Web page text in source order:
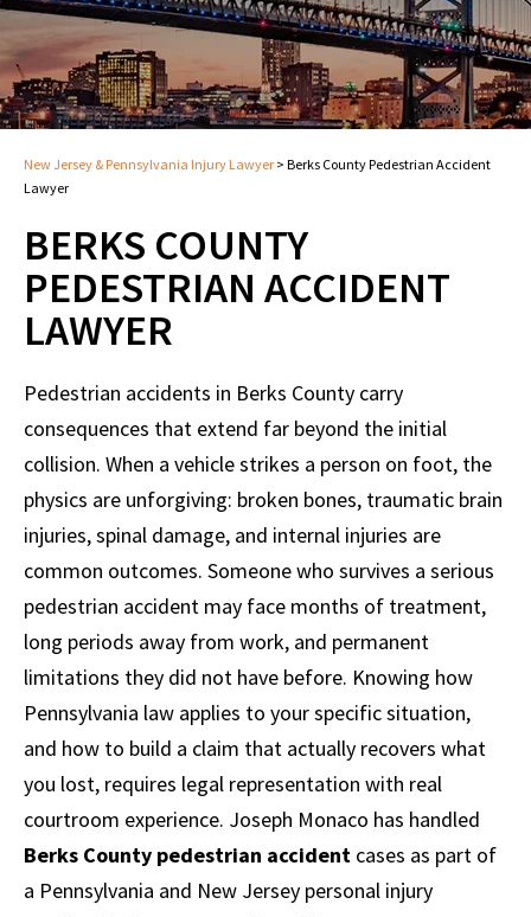
New Jersey & Pennsylvania Injury Lawyer > Berks County Pedestrian Accident
Lawyer
BERKS COUNTY
PEDESTRIAN ACCIDENT
LAWYER
Pedestrian accidents in Berks County carry
consequences that extend far beyond the initial
collision. When a vehicle strikes a person on foot, the
physics are unforgiving: broken bones, traumatic brain
injuries, spinal damage, and internal injuries are
common outcomes. Someone who survives a serious
pedestrian accident may face months of treatment,
long periods away from work, and permanent
limitations they did not have before. Knowing how
Pennsylvania law applies to your specific situation,
and how to build a claim that actually recovers what
you lost, requires legal representation with real
courtroom experience. Joseph Monaco has handled
Berks County pedestrian accident cases as part of
a Pennsylvania and New Jersey personal injury